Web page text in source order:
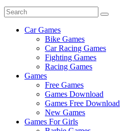
About
Car Games
Bike Games
Car Racing Games
Fighting Games
Racing Games
Games
Free Games
Games Download
Games Free Download
New Games
Games For Girls